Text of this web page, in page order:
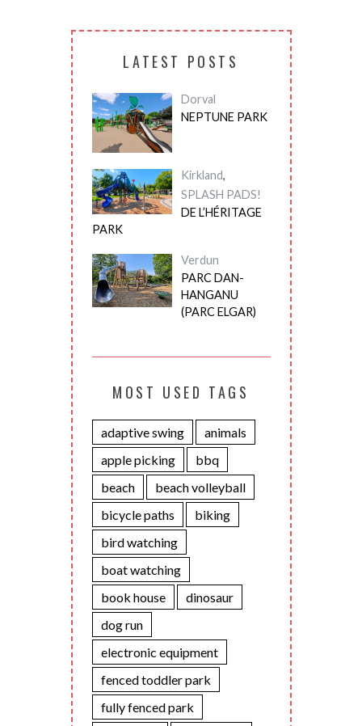
LATEST POSTS
Dorval
NEPTUNE PARK
Kirkland,
SPLASH PADS!
DE L’HÉRITAGE
PARK
Verdun
PARC DAN-
HANGANU
(PARC ELGAR)
MOST USED TAGS
adaptive swing
animals
apple picking
bbq
beach
beach volleyball
bicycle paths
biking
bird watching
boat watching
book house
dinosaur
dog run
electronic equipment
fenced toddler park
fully fenced park